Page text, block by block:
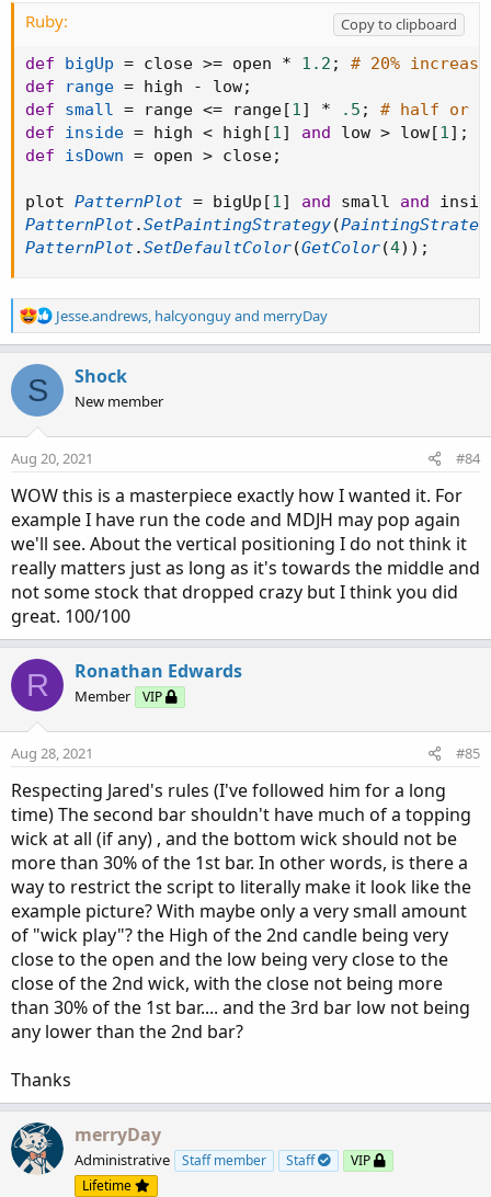
Ruby:
Copy to clipboard
def
bigUp = close >= open * 1.2 ;
# 20% increase
def
range = high - low;
def
small = range <= range [1] * .5 ;
# half or
def
inside = high < high [1] and low > low [1] ;
def
isDown = open > close;
plot PatternPlot = bigUp [1] and small and
PatternPlot.SetPaintingStrategy(
PatternPlot.SetDefaultColor(GetColor(4) ) ;
R
e
c
i
o
n
:
Jesse.andrews, halcyonguyand merryDay
S Shock
New member
Aug 20, 2021 #84
WOW this is a masterpiece exactly how I wanted it. For
example I have run the code and MDJH may pop again
we'll see. About the vertical positioning I do not think it
really matters just as long as it's towards the middle and
not some stock that dropped crazy but I think you did
great. 100/100
R Ronathan Edwards
Member VIP
Aug 28, 2021 #85
Respecting Jared's rules (I've followed him for a long
time) The second bar shouldn't have much of a topping
wick at all (if any) , and the bottom wick should not be
more than 30% of the 1st bar. In other words, is there a
way to restrict the script to literally make it look like the
example picture? With maybe only a very small amount
of "wick play"? the High of the 2nd candle being very
close to the open and the low being very close to the
close of the 2nd wick, with the close not being more
than 30% of the 1st bar.... and the 3rd bar low not being
any lower than the 2nd bar?
Thanks
merryDay
Administrative Staff member Staff
VIP
Lifetime